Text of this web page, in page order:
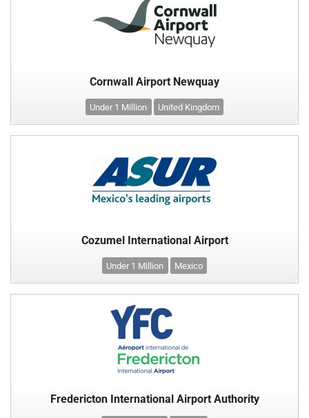
Cornwall Airport Newquay
Under 1 Million United Kingdom
Cozumel International Airport
Under 1 Million Mexico
Fredericton International Airport Authority